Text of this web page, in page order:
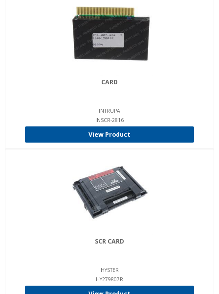
CARD
INTRUPA
INSCR-2816
View Product
SCR CARD
HYSTER
HY279807R